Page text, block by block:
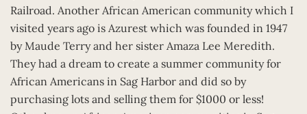
Railroad. Another African American community which I
visited years ago is Azurest which was founded in 1947
by Maude Terry and her sister Amaza Lee Meredith.
They had a dream to create a summer community for
African Americans in Sag Harbor and did so by
purchasing lots and selling them for $1000 or less!